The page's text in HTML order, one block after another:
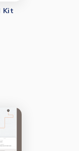
Kit